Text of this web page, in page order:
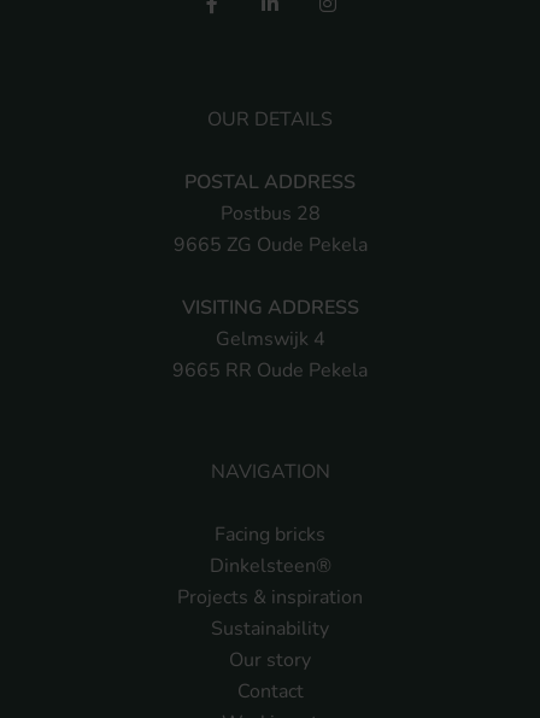
NAVIGATION
Facing bricks
Dinkelsteen®
Projects & inspiration
Sustainability
Our story
Contact
OUR DETAILS
POSTAL ADDRESS
Postbus 28
9665 ZG Oude Pekela
VISITING ADDRESS
Gelmswijk 4
9665 RR Oude Pekela